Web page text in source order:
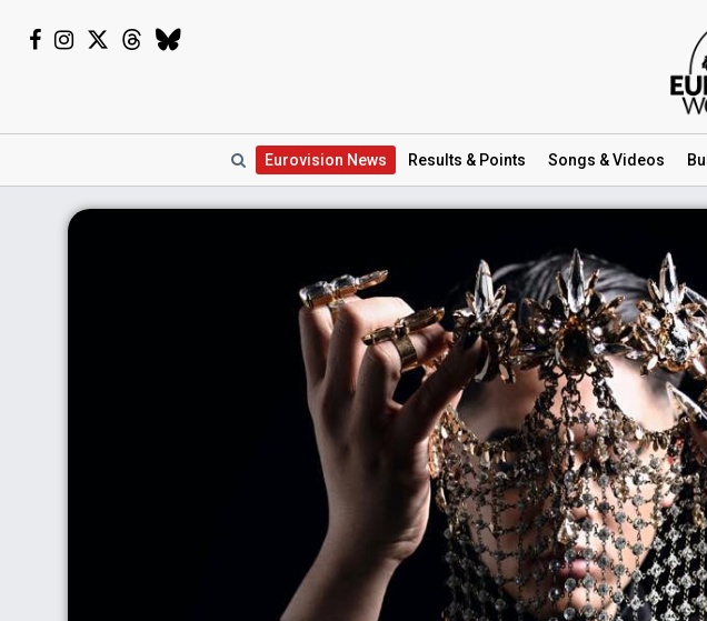
Eurovision News Results & Points Songs & Videos